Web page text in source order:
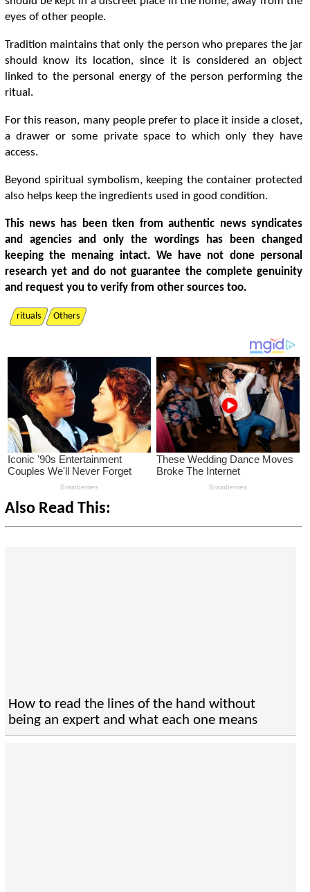
eyes of other people.
Tradition maintains that only the person who prepares the jar
should know its location, since it is considered an object
linked to the personal energy of the person performing the
ritual.
For this reason, many people prefer to place it inside a closet,
a drawer or some private space to which only they have
access.
Beyond spiritual symbolism, keeping the container protected
also helps keep the ingredients used in good condition.
This news has been tken from authentic news syndicates
and agencies and only the wordings has been changed
keeping the menaing intact. We have not done personal
research yet and do not guarantee the complete genuinity
and request you to verify from other sources too.
rituals Others
Also Read This:
How to read the lines of the hand without
being an expert and what each one means